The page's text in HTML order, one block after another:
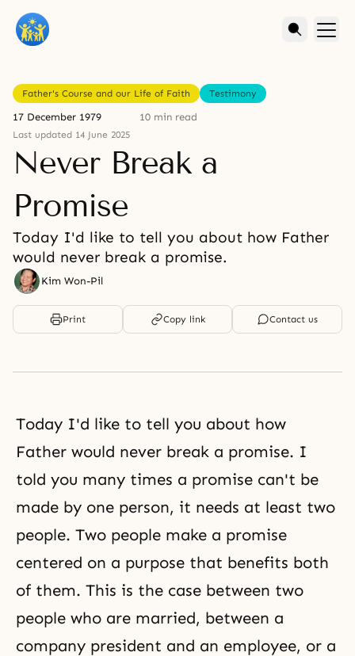
Father's Course and our Life of Faith Testimony
17 December 1979 10 min read
Last updated 14 June 2025
Never Break a
Promise
Today I'd like to tell you about how Father
would never break a promise.
Kim Won-Pil
Print Copy link Contact us
Today I'd like to tell you about how
Father would never break a promise. I
told you many times a promise can't be
made by one person, it needs at least two
people. Two people make a promise
centered on a purpose that benefits both
of them. This is the case between two
people who are married, between a
company president and an employee, or a